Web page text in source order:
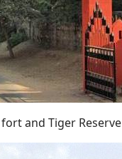
and Tiger Reserve